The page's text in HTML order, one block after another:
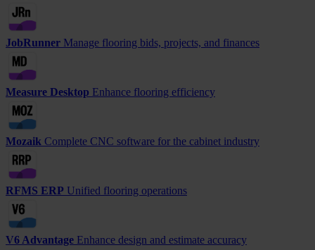
JobRunner Manage flooring bids, projects, and finances
Measure Desktop Enhance flooring efficiency
Mozaik Complete CNC software for the cabinet industry
RFMS ERP Unified flooring operations
V6 Advantage Enhance design and estimate accuracy